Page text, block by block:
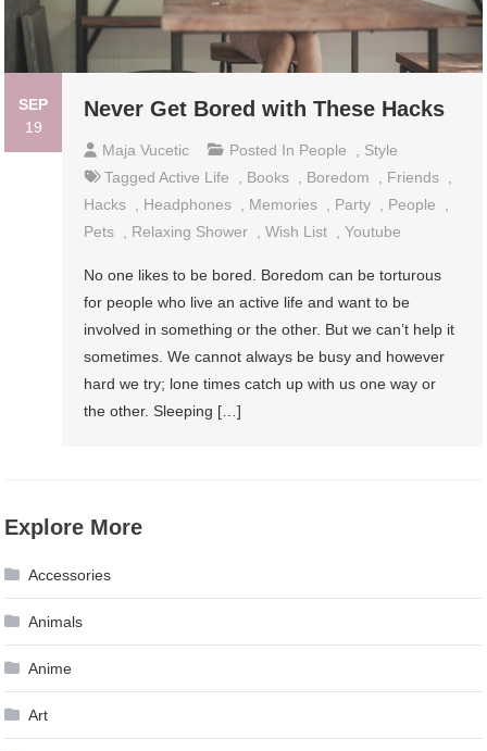
SEP
19
Never Get Bored with These Hacks
Maja Vucetic Posted In People
Style
TaggedActive Life Books Boredom Friends
Hacks
Headphones Memories Party People
Pets
Relaxing Shower ,Wish List ,Youtube
No one likes to be bored. Boredom can be torturous
for people who live an active life and want to be
involved in something or the other. But we can’t help it
sometimes. We cannot always be busy and however
hard we try; lone times catch up with us one way or
the other. Sleeping […]
Explore More
Accessories
Animals
Anime
Art